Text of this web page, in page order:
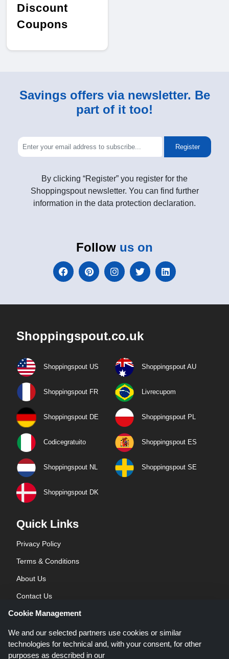
Discount
Coupons
Savings offers via newsletter. Be
part of it too!
Register
By clicking “Register” you register for the
Shoppingspout newsletter. You can find further
information in the data protection declaration.
Follow us on
Shoppingspout.co.uk
Shoppingspout US Shoppingspout AU
Shoppingspout FR Livrecupom
Shoppingspout DE Shoppingspout PL
Codicegratuito Shoppingspout ES
Shoppingspout NL Shoppingspout SE
Shoppingspout DK
Quick Links
Privacy Policy
Terms & Conditions
About Us
Contact Us
Blog
Cookie Management
We and our selected partners use cookies or similar
technologies for technical and, with your consent, for other
purposes as described in our